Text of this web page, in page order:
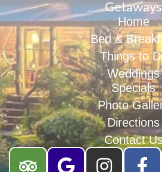
Getaways
Home
Bed &
Things to
Weddings
Specials
Photo
Directions
Contact